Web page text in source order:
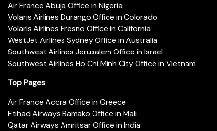
Air France Abuja Office in Nigeria
Volaris Airlines Durango Office in Colorado
Volaris Airlines Fresno Office in California
WestJet Airlines Sydney Office in Australia
Southwest Airlines Jerusalem Office in Israel
Southwest Airlines Ho Chi Minh City Office in Vietnam
Top Pages
Air France Accra Office in Greece
Etihad Airways Bamako Office in Mali
Qatar Airways Amritsar Office in India